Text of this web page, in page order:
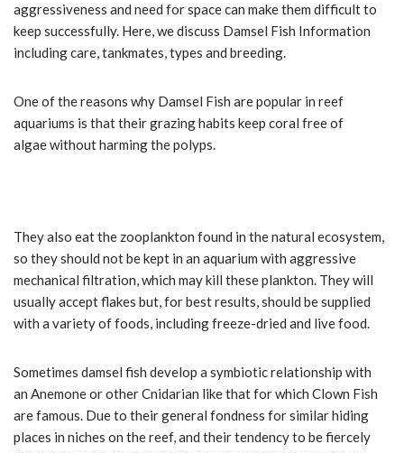
aggressiveness and need for space can make them difficult to
keep successfully. Here, we discuss Damsel Fish Information
including care, tankmates, types and breeding.
One of the reasons why Damsel Fish are popular in reef
aquariums is that their grazing habits keep coral free of
algae without harming the polyps.
They also eat the zooplankton found in the natural ecosystem,
so they should not be kept in an aquarium with aggressive
mechanical filtration, which may kill these plankton. They will
usually accept flakes but, for best results, should be supplied
with a variety of foods, including freeze-dried and live food.
Sometimes damsel fish develop a symbiotic relationship with
an Anemone or other Cnidarian like that for which Clown Fish
are famous. Due to their general fondness for similar hiding
places in niches on the reef, and their tendency to be fiercely